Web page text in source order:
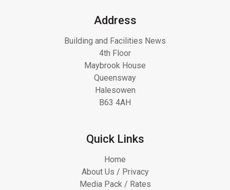
Address
Building and Facilities News
4th Floor
Maybrook House
Queensway
Halesowen
B63 4AH
Quick Links
Home
About Us / Privacy
Media Pack / Rates